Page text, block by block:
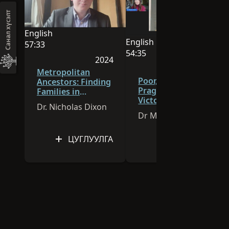
English
Энэ хуралдаан English хэлээр явагдана.
57:33
Видео үргэлжлэх хугацаа 57:33
2024
Metropolitan
Ancestors: Finding
Families in
Georgian and
Victorian London
Dr. Nicholas Dixon
ЦУГЛУУЛГА
English
Энэ хуралдаан English
54:35
Poor, Pauper, or
Pragmatic?
Victorian Burial
and Identity
Dr Michala Hulme
Санал хүсэлт